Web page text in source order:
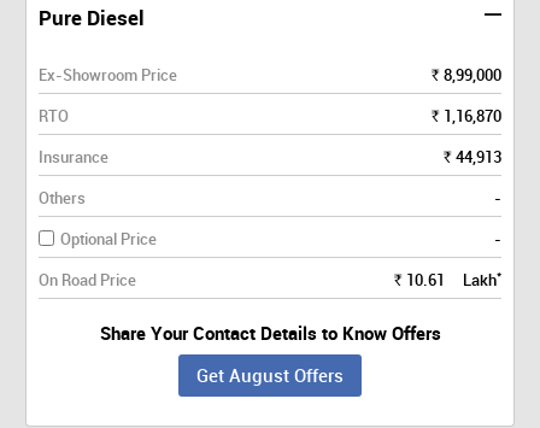
Pure Diesel
Ex-Showroom Price Rs.8,99,000
RTO
Rs. 1,16,870
Insurance
Rs.44,913
Others
-
Optional Price
-
On Road Price
Rs. 10.61 Lakh*
Share Your Contact Details to Know Offers
Get August Offers